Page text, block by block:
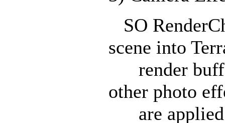
SO
scene into
render
other photo
are applied.